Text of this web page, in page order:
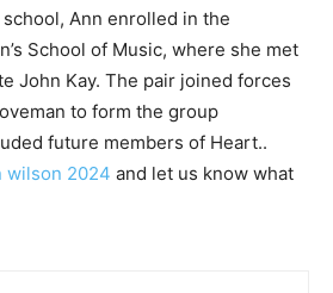
Ann enrolled in the
School of Music, where she met
John Kay. The pair joined forces
to form the group
future members of Heart..
wilson 2024 and let us know what